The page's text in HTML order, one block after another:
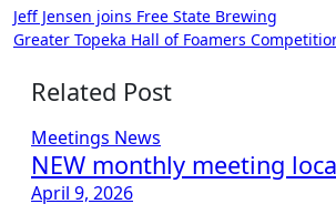
Post
navigation
Jeff Jensen joins Free State Brewing
Greater Topeka Hall of Foamers
Related Post
Meetings News
NEW monthly meeting
April 9, 2026